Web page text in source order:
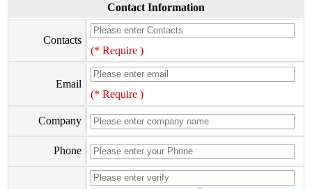
Contact Information
Contacts
(* Require )
Email
(* Require )
Company
Phone